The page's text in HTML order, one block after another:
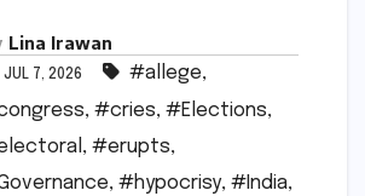
Lina Irawan
JUL 7, 2026 #allege,
, #cries, #Elections,
, #erupts,
, #hypocrisy, #India,